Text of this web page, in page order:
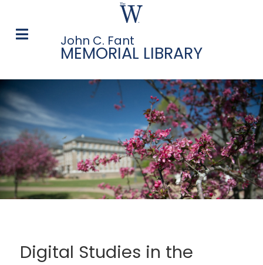
John C. Fant
MEMORIAL LIBRARY
Digital Studies in the